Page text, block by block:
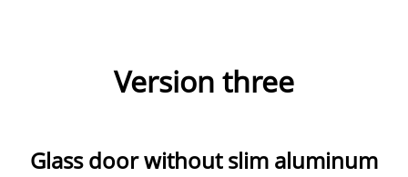
Version three
Glass door without slim aluminum